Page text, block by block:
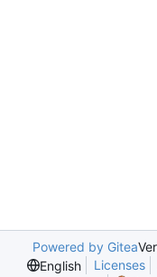
Powered by Gitea
English
Licenses